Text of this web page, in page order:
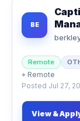
BE
Remote
⌖ Remote
Posted Jul 27,
View &